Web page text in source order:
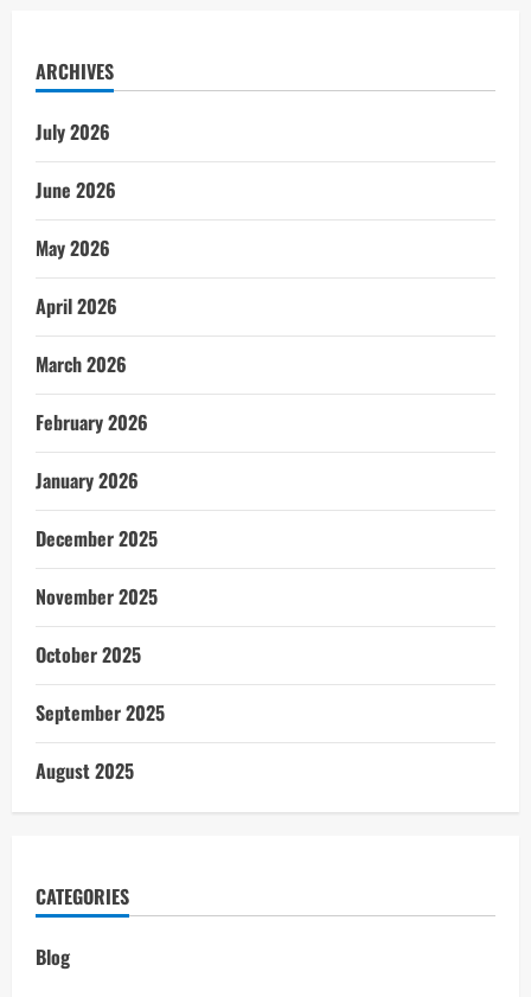
ARCHIVES
July 2026
June 2026
May 2026
April 2026
March 2026
February 2026
January 2026
December 2025
November 2025
October 2025
September 2025
August 2025
CATEGORIES
Blog